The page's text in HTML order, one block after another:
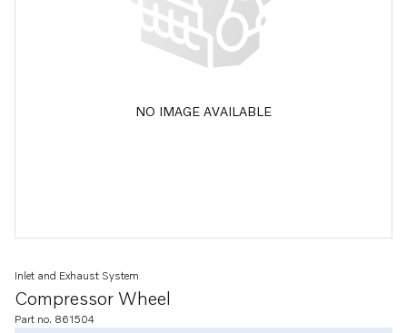
NO IMAGE AVAILABLE
Compressor Wheel
Inlet and Exhaust System
Part no. 861504